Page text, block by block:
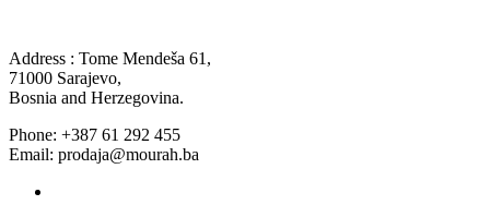
Address : Tome Mendeša 61,
71000 Sarajevo,
Bosnia and Herzegovina.
Phone: +387 61 292 455
Email: prodaja@mourah.ba